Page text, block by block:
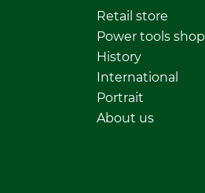
Retail store
Power tools shop
History
International
Portrait
About us